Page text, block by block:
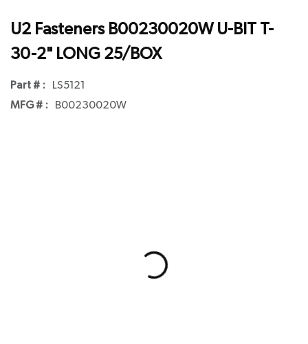
U2 Fasteners B00230020W U-BIT T-
30-2" LONG 25/BOX
Part # : LS5121
MFG # : B00230020W